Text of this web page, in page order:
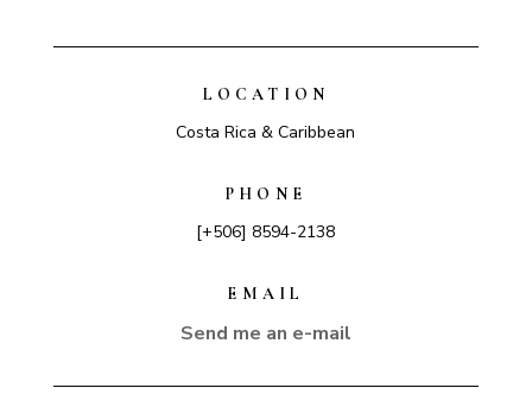
LOCATION
Costa Rica & Caribbean
PHONE
[+506] 8594-2138
EMAIL
Send me an e-mail